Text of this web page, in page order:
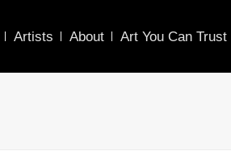
Artists About Art You Can Trust